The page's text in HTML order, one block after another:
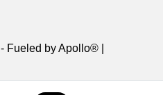
- Fueled by Apollo® |